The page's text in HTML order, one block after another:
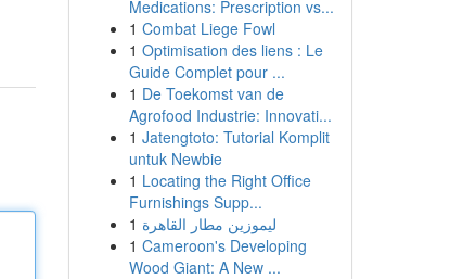
Medications: Prescription vs...
1 Combat Liege Fowl
1 Optimisation des liens : Le
Guide Complet pour ...
1 De Toekomst van de
Agrofood Industrie: Innovati...
1 Jatengtoto: Tutorial Komplit
untuk Newbie
1 Locating the Right Office
Furnishings Supp...
1 ليموزين مطار القاهرة
1 Cameroon's Developing
Wood Giant: A New ...